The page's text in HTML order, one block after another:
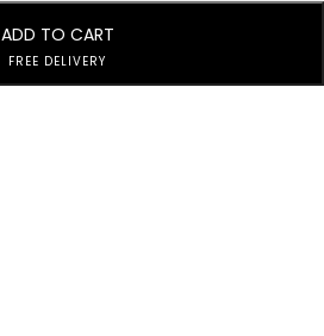
ADD TO CART
FREE DELIVERY